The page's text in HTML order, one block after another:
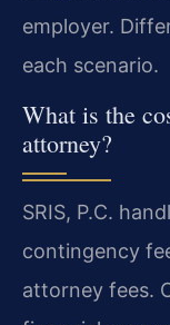
employer.
each scenario.
What is the
attorney?
SRIS, P.C.
contingency
attorney fees.